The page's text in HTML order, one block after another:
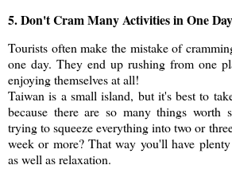
5. Don't Cram Many Activities in One Day
Tourists often make the mistake of
one day. They end up rushing from one
enjoying themselves at all!
Taiwan is a small island, but it's best to
because there are so many things worth
trying to squeeze everything into two or
week or more? That way you'll have
as well as relaxation.